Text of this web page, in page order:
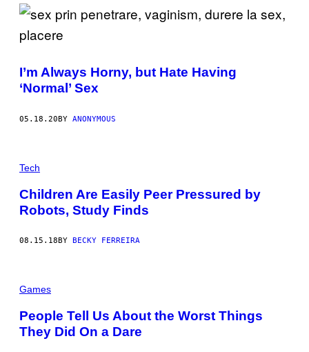
I’m Always Horny, but Hate Having
‘Normal’ Sex
05.18.20BY ANONYMOUS
Tech
Children Are Easily Peer Pressured by
Robots, Study Finds
08.15.18 BY BECKY FERREIRA
Games
People Tell Us About the Worst Things
They Did On a Dare